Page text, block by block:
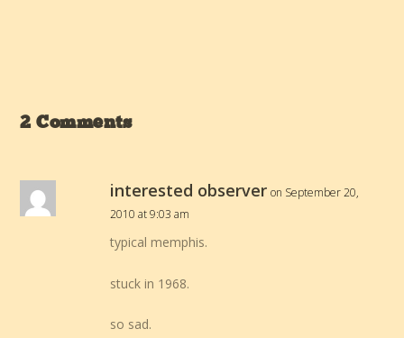
2 Comments
interested observer on September 20,
2010 at 9:03 am
typical memphis.
stuck in 1968.
so sad.